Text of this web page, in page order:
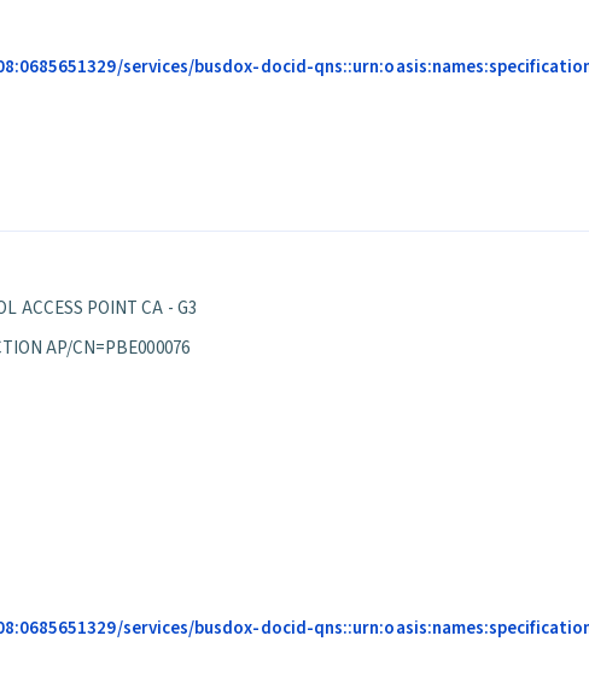
services/busdox-docid-
ACCESS POINT CA - G3
AP/CN=PBE000076
services/busdox-docid-